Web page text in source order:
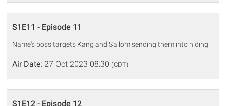
S1E11 - Episode 11
Name's boss targets Kang and Sailom sending them into hiding.
Air Date: 27 Oct 2023 08:30 (CDT)
S1E12 - Episode 12